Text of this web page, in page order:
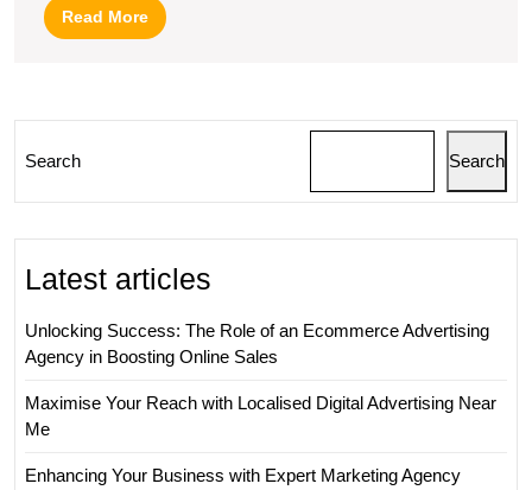
in
Marketing
Read MoreRead
More
Search Search
Latest articles
Unlocking Success: The Role of an Ecommerce Advertising
Agency in Boosting Online Sales
Maximise Your Reach with Localised Digital Advertising Near
Me
Enhancing Your Business with Expert Marketing Agency